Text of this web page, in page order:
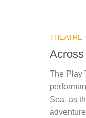
THEATRE
The Play
Sea, as